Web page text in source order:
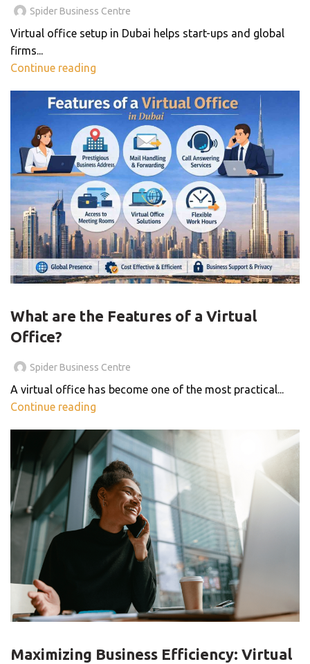
Spider Business Centre
Virtual office setup in Dubai helps start-ups and global
firms...
Continue reading
What are the Features of a Virtual
Office?
Spider Business Centre
A virtual office has become one of the most practical...
Continue reading
Maximizing Business Efficiency: Virtual